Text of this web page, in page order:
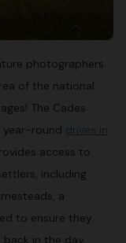
photographers
of the national
The Cades
year-round drives in
access to
including
a
to ensure they